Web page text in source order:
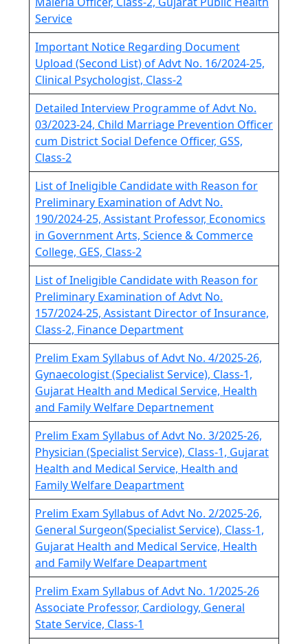
Service
Important Notice Regarding Document
Upload (Second List) of Advt No. 16/2024-25,
Clinical Psychologist, Class-2
Detailed Interview Programme of Advt No.
03/2023-24, Child Marriage Prevention Officer
cum District Social Defence Officer, GSS,
Class-2
List of Ineligible Candidate with Reason for
Preliminary Examination of Advt No.
190/2024-25, Assistant Professor, Economics
in Government Arts, Science & Commerce
College, GES, Class-2
List of Ineligible Candidate with Reason for
Preliminary Examination of Advt No.
157/2024-25, Assistant Director of Insurance,
Class-2, Finance Department
Prelim Exam Syllabus of Advt No. 4/2025-26,
Gynaecologist (Specialist Service), Class-1,
Gujarat Health and Medical Service, Health
and Family Welfare Departnement
Prelim Exam Syllabus of Advt No. 3/2025-26,
Physician (Specialist Service), Class-1, Gujarat
Health and Medical Service, Health and
Family Welfare Deapartment
Prelim Exam Syllabus of Advt No. 2/2025-26,
General Surgeon(Specialist Service), Class-1,
Gujarat Health and Medical Service, Health
and Family Welfare Deapartment
Prelim Exam Syllabus of Advt No. 1/2025-26
Associate Professor, Cardiology, General
State Service, Class-1